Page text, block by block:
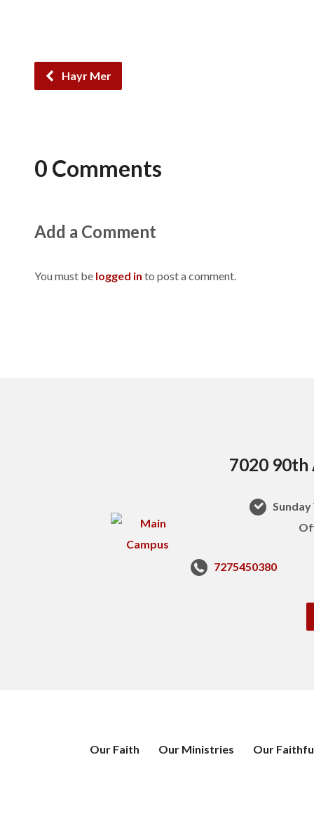
Hayr Mer
0 Comments
Add a Comment
You must be logged in to post a comment.
7020 90th
7275450380
Our Faith Our Ministries Our